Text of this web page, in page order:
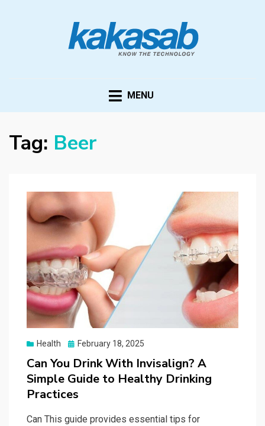
MENU
Tag: Beer
Health
Posted
February 18, 2025
Can You Drink With Invisalign? A
Simple Guide to Healthy Drinking
Practices
Can This guide provides essential tips for